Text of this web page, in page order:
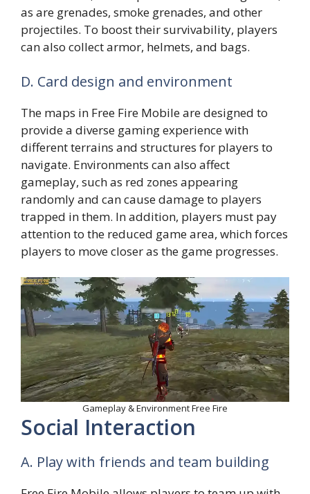
as are grenades, smoke grenades, and other
projectiles. To boost their survivability, players
can also collect armor, helmets, and bags.
D. Card design and environment
The maps in Free Fire Mobile are designed to
provide a diverse gaming experience with
different terrains and structures for players to
navigate. Environments can also affect
gameplay, such as red zones appearing
randomly and can cause damage to players
trapped in them. In addition, players must pay
attention to the reduced game area, which forces
players to move closer as the game progresses.
Gameplay & Environment Free Fire
Social Interaction
A. Play with friends and team building